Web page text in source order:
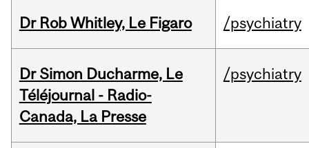
Dr Rob Whitley, Le Figaro /psychiatry
Dr Simon Ducharme, Le
Téléjournal - Radio-
Canada, La Presse
/psychiatry